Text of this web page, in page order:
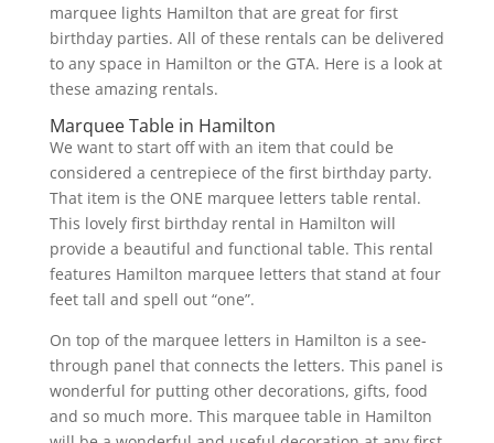
marquee lights Hamilton that are great for first
birthday parties. All of these rentals can be delivered
to any space in Hamilton or the GTA. Here is a look at
these amazing rentals.
Marquee Table in Hamilton
We want to start off with an item that could be
considered a centrepiece of the first birthday party.
That item is the ONE marquee letters table rental.
This lovely first birthday rental in Hamilton will
provide a beautiful and functional table. This rental
features Hamilton marquee letters that stand at four
feet tall and spell out “one”.
On top of the marquee letters in Hamilton is a see-
through panel that connects the letters. This panel is
wonderful for putting other decorations, gifts, food
and so much more. This marquee table in Hamilton